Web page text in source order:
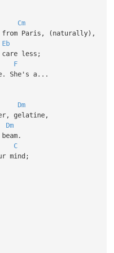
Cm
from Paris, (naturally),
Eb
less;
F
She's a...
Dm
gelatine,
Dm
C
mind;